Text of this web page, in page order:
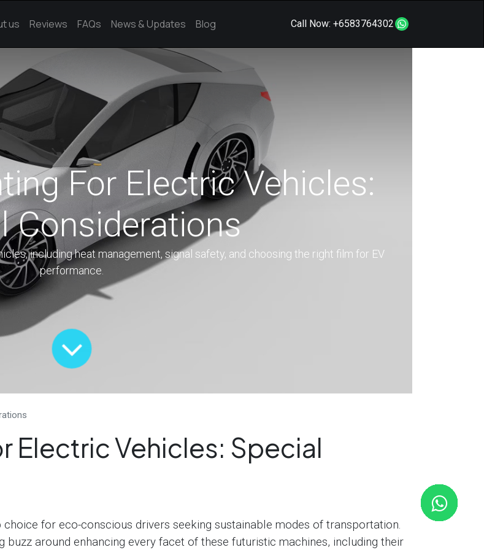
us Reviews FAQs News & Updates Blog Call Now: +6583764302
For Electric Vehicles:
Considerations
including heat management, signal safety, and choosing the right film for EV
performance.
Electric Vehicles: Special
for eco-conscious drivers seeking sustainable modes of transportation.
around enhancing every facet of these futuristic machines, including their